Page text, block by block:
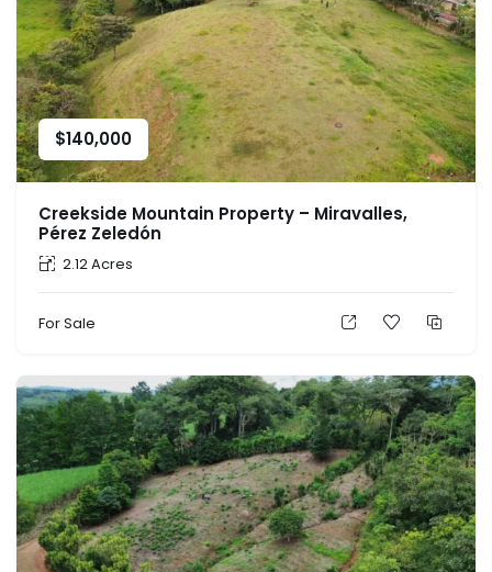
$140,000
Creekside Mountain Property – Miravalles,
Pérez Zeledón
2.12 Acres
For Sale